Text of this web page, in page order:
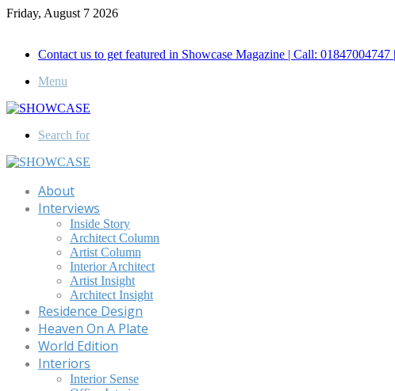
Friday, August 7 2026
Contact us to get featured in Showcase Magazine | Call:
Menu
Search for
About
Interviews
Inside Story
Architect Column
Artist Column
Interior Architect
Artist Insight
Architect Insight
Residence Design
Heaven On A Plate
World Edition
Interiors
Interior Sense